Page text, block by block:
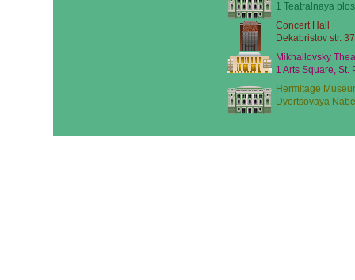
1 Teatralnaya
Concert Hall
Dekabristov str.
Mikhailovsky
1 Arts Square, St.
Hermitage
Dvortsovaya